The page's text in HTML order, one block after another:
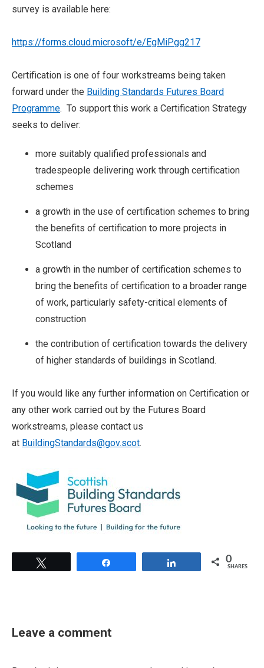
survey is available here:
https://forms.cloud.microsoft/e/EgMiPgg217
Certification is one of four workstreams being taken
forward under the Building Standards Futures Board
Programme. To support this work a Certification Strategy
seeks to deliver:
more suitably qualified professionals and
tradespeople delivering work through certification
schemes
a growth in the use of certification schemes to bring
the benefits of certification to more projects in
Scotland
a growth in the number of certification schemes to
bring the benefits of certification to a broader range
of work, particularly safety-critical elements of
construction
the contribution of certification towards the delivery
of higher standards of buildings in Scotland.
If you would like any further information on Certification or
any other work carried out by the Futures Board
workstreams, please contact us
at BuildingStandards@gov.scot.
0
SHARES
Leave a comment